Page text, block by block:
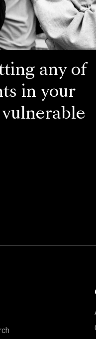
any of
in your